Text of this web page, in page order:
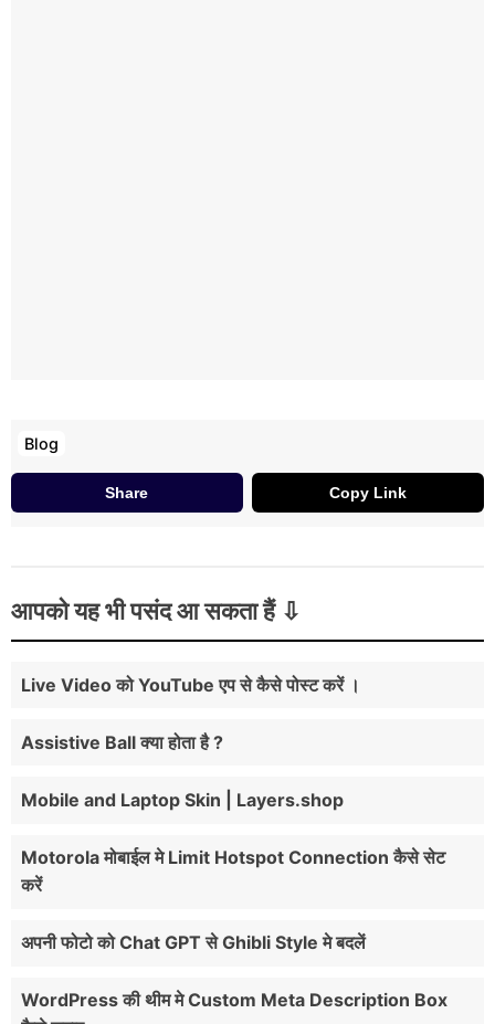
Blog
Share Copy Link
आपको यह भी पसंद आ सकता हैं
Live Video को YouTube एप से कैसे पोस्ट करें ।
Assistive Ball क्या होता है ?
Mobile and Laptop Skin | Layers.shop
Motorola मोबाईल मे Limit Hotspot Connection कैसे सेट
करें
अपनी फोटो को Chat GPT से Ghibli Style मे बदलें
WordPress की थीम मे Custom Meta Description Box